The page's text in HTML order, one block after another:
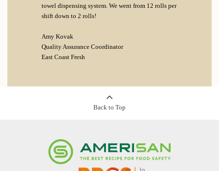
towel dispensing system. We went from 12 rolls per
shift down to 2 rolls!
Amy Kovak
Quality Assurance Coordinator
East Coast Fresh
Back to Top